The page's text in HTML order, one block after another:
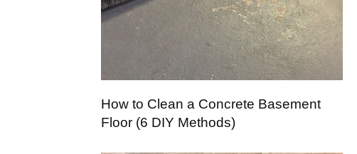
How to Clean a Concrete Basement
Floor (6 DIY Methods)